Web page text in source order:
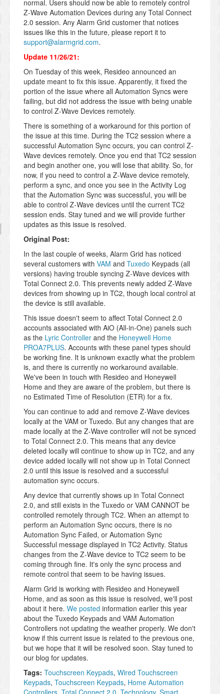
normal. Users should now be able to remotely control
Z-Wave Automation Devices during any Total Connect
2.0 session. Any Alarm Grid customer that notices
issues like this in the future, please report it to
support@alarmgrid.com.
Update 11/26/21:
On Tuesday of this week, Resideo announced an
update meant to fix this issue. Apparently, it fixed the
portion of the issue where all Automation Syncs were
failing, but did not address the issue with being unable
to control Z-Wave Devices remotely.
There is something of a workaround for this portion of
the issue at this time. During the TC2 session where a
successful Automation Sync occurs, you can control Z-
Wave devices remotely. Once you end that TC2 session
and begin another one, you will lose that ability. So, for
now, if you need to control a Z-Wave device remotely,
perform a sync, and once you see in the Activity Log
that the Automation Sync was successful, you will be
able to control Z-Wave devices until the current TC2
session ends. Stay tuned and we will provide further
updates as this issue is resolved.
Original Post:
In the last couple of weeks, Alarm Grid has noticed
several customers with VAM and Tuxedo Keypads (all
versions) having trouble syncing Z-Wave devices with
Total Connect 2.0. This prevents newly added Z-Wave
devices from showing up in TC2, though local control at
the device is still available.
This issue doesn't seem to affect Total Connect 2.0
accounts associated with AiO (All-in-One) panels such
as the Lyric Controller and the Honeywell Home
PROA7PLUS. Accounts with these panel types should
be working fine. It is unknown exactly what the problem
is, and there is currently no workaround available.
We've been in touch with Resideo and Honeywell
Home and they are aware of the problem, but there is
no Estimated Time of Resolution (ETR) for a fix.
You can continue to add and remove Z-Wave devices
locally at the VAM or Tuxedo. But any changes that are
made locally at the Z-Wave controller will not be synced
to Total Connect 2.0. This means that any device
deleted locally will continue to show up in TC2, and any
device added locally will not show up in Total Connect
2.0 until this issue is resolved and a successful
automation sync occurs.
Any device that currently shows up in Total Connect
2.0, and still exists in the Tuxedo or VAM CANNOT be
controlled remotely through TC2. When an attempt to
perform an Automation Sync occurs, there is no
Automation Sync Failed, or Automation Sync
Successful message displayed in TC2 Activity. Status
changes from the Z-Wave device to TC2 seem to be
coming through fine. It's only the sync process and
remote control that seem to be having issues.
Alarm Grid is working with Resideo and Honeywell
Home, and as soon as this issue is resolved, we'll post
about it here. We posted information earlier this year
about the Tuxedo Keypads and VAM Automation
Controllers not updating the weather properly. We don't
know if this current issue is related to the previous one,
but we hope that it will be resolved soon. Stay tuned to
our blog for updates.
Tags: Touchscreen Keypads, Wired Touchscreen
Keypads, Touchscreen Keypads, Home Automation